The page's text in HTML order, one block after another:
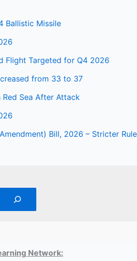
Ballistic Missile
Flight Targeted for Q4 2026
from 33 to 37
Sea After Attack
Bill, 2026 – Stricter
Network: